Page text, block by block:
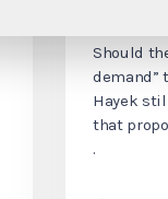
Should
demand”
Hayek
that
.